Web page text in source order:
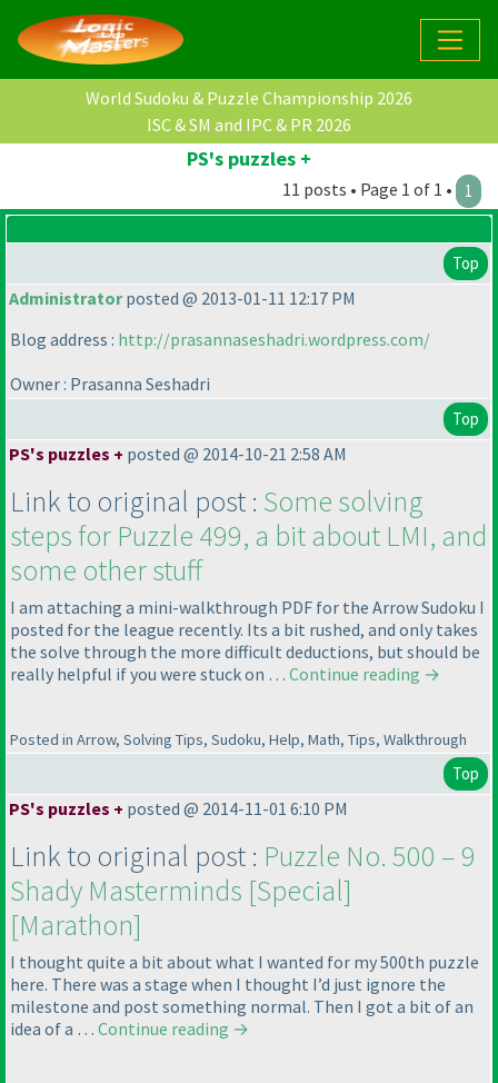
World Sudoku & Puzzle Championship 2026
ISC & SM and IPC & PR 2026
PS's puzzles +
11 posts • Page 1 of 1 • 1
Top
Administratorposted @ 2013-01-11 12:17 PM
Blog address : http://prasannaseshadri.wordpress.com/
Owner : Prasanna Seshadri
Top
PS's puzzles + posted @ 2014-10-21 2:58 AM
Link to original post : Some solving
steps for Puzzle 499, a bit about LMI, and
some other stuff
I am attaching a mini-walkthrough PDF for the Arrow Sudoku I
posted for the league recently. Its a bit rushed, and only takes
the solve through the more difficult deductions, but should be
really helpful if you were stuck on … Continue reading →
Posted in Arrow, Solving Tips, Sudoku, Help, Math, Tips, Walkthrough
Top
PS's puzzles + posted @ 2014-11-01 6:10 PM
Link to original post : Puzzle No. 500 – 9
Shady Masterminds [Special]
[Marathon]
I thought quite a bit about what I wanted for my 500th puzzle
here. There was a stage when I thought I’d just ignore the
milestone and post something normal. Then I got a bit of an
idea of a … Continue reading →